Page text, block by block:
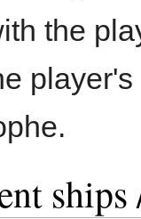
the